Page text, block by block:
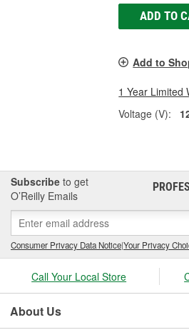
ADD TO
Add to
1 Year Limited
Voltage (V):
Subscribe to get
O’Reilly Emails
Consumer Privacy Data Notice|Your Privacy
Call Your Local Store
About Us